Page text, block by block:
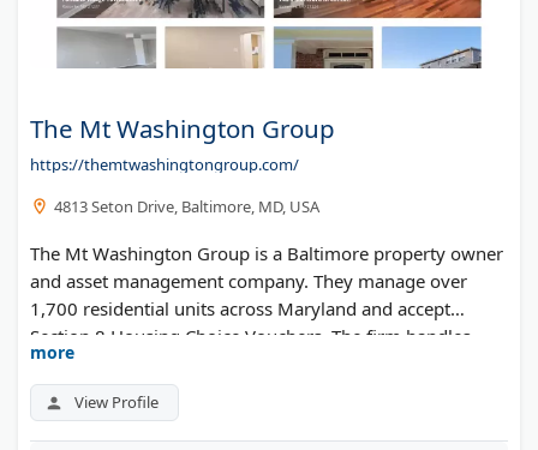
The Mt Washington Group
https://themtwashingtongroup.com/
4813 Seton Drive, Baltimore, MD, USA
The Mt Washington Group is a Baltimore property owner
and asset management company. They manage over
1,700 residential units across Maryland and accept
Section 8 Housing Choice Vouchers. The firm handles
leasing, maintenance, and tenant services for their
apartment portfolio.
more
View Profile